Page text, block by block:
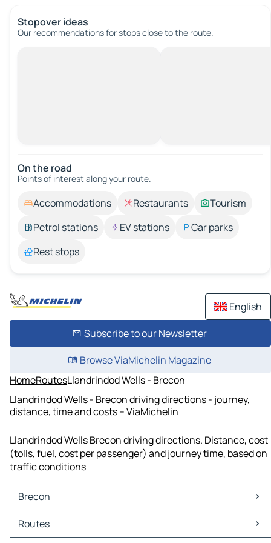
Stopover ideas
Our recommendations for stops close to the route.
On the road
Points of interest along your route.
Accommodations Restaurants
Tourism
Petrol stations
EV stations
Car parks
Rest stops
English
Subscribe to our Newsletter
Browse ViaMichelin Magazine
HomeRoutesLlandrindod Wells - Brecon
Llandrindod Wells - Brecon driving directions - journey,
distance, time and costs – ViaMichelin
Llandrindod Wells Brecon driving directions. Distance, cost
(tolls, fuel, cost per passenger) and journey time, based on
traffic conditions
Brecon
Brecon Maps
Brecon Traffic
Routes